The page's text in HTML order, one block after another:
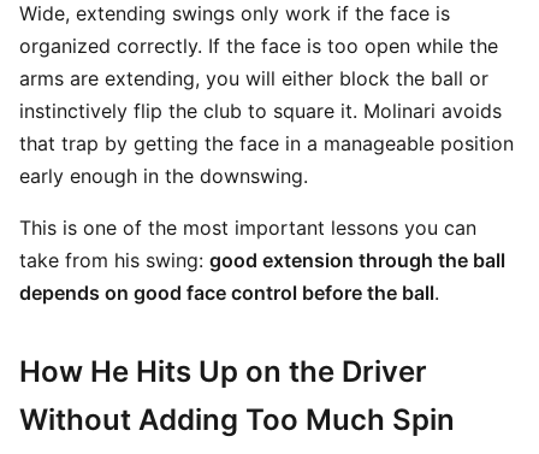
Wide, extending swings only work if the face is
organized correctly. If the face is too open while the
arms are extending, you will either block the ball or
instinctively flip the club to square it. Molinari avoids
that trap by getting the face in a manageable position
early enough in the downswing.
This is one of the most important lessons you can
take from his swing: good extension through the ball
depends on good face control before the ball.
How He Hits Up on the Driver
Without Adding Too Much Spin